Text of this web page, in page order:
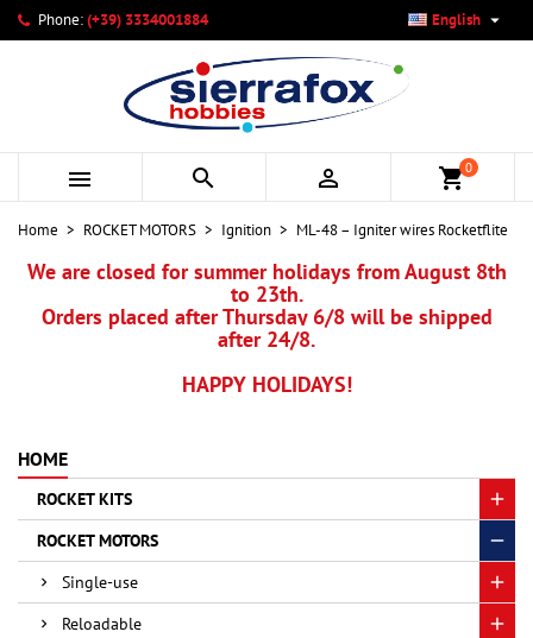
Phone:(+39) 3334001884 English 
   shopping_cart0
Home ROCKET MOTORS Ignition ML-48 – Igniter wires Rocketflite
We are closed for summer holidays from August 8th
to 23th.
Orders placed after Thursday 6/8 will be shipped
after 24/8.
HAPPY HOLIDAYS!
HOME
ROCKET KITS
ROCKET MOTORS
Single-use
Reloadable
My wishlists ×
Create new list
Create wishlist ×
Wishlist name
Cancel Create wishlist
Sign in ×
You need to be logged in to save products in your wishlist.
Cancel Sign in